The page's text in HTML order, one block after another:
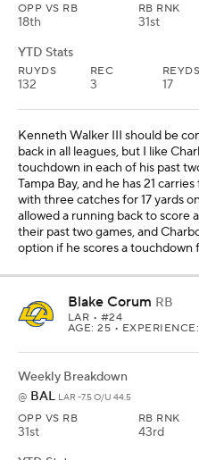
OPP VS RB
18th
RB RNK
31st
YTD Stats
RUYDS
132
REC
3
REYDS
17
Kenneth Walker III should be
back in all leagues, but I like
touchdown in each of his past
Tampa Bay, and he has 21
with three catches for 17 yards
allowed a running back to score
their past two games, and
option if he scores a touchdown
Blake Corum RB
LAR • #24
AGE: 25 •
Weekly Breakdown
@ BAL LAR -7.5 O/U 44.5
OPP VS RB
31st
RB RNK
43rd